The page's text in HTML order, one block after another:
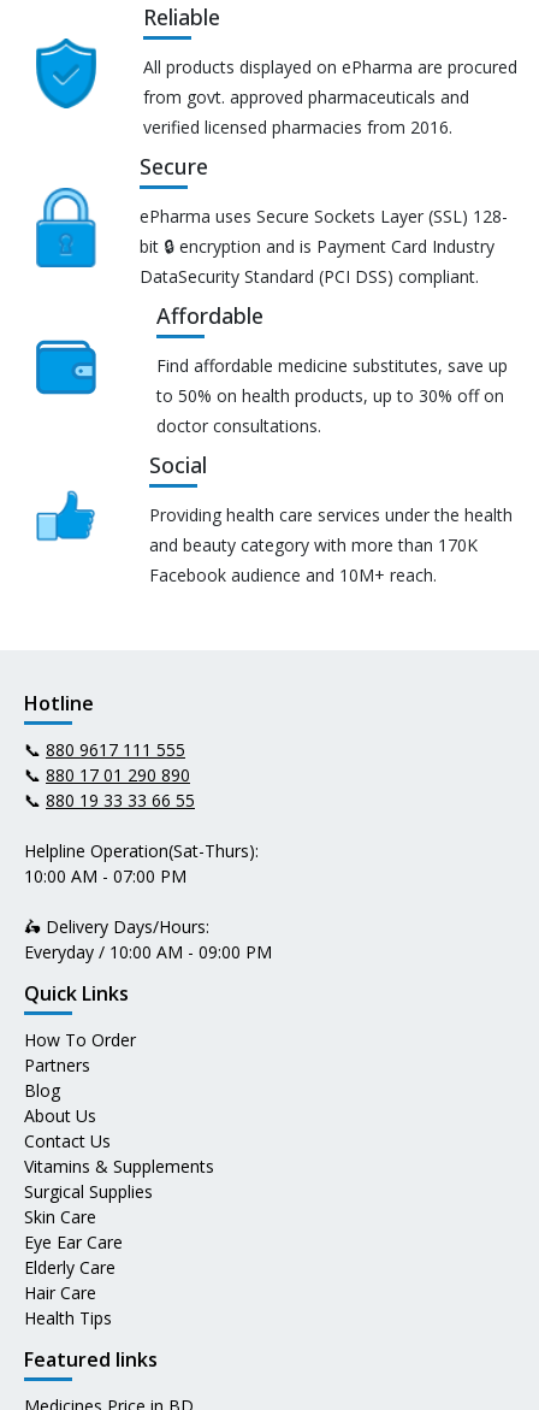
Reliable
All products displayed on ePharma are procured
from govt. approved pharmaceuticals and
verified licensed pharmacies from 2016.
Secure
ePharma uses Secure Sockets Layer (SSL) 128-
bit 🔒 encryption and is Payment Card Industry
DataSecurity Standard (PCI DSS) compliant.
Affordable
Find affordable medicine substitutes, save up
to 50% on health products, up to 30% off on
doctor consultations.
Social
Providing health care services under the health
and beauty category with more than 170K
Facebook audience and 10M+ reach.
Hotline
📞 880 9617 111 555
📞 880 17 01 290 890
📞 880 19 33 33 66 55
Helpline Operation(Sat-Thurs):
10:00 AM - 07:00 PM
🛵 Delivery Days/Hours:
Everyday / 10:00 AM - 09:00 PM
Quick Links
How To Order
Partners
Blog
About Us
Contact Us
Vitamins & Supplements
Surgical Supplies
Skin Care
Eye Ear Care
Elderly Care
Hair Care
Health Tips
Featured links
Medicines Price in BD